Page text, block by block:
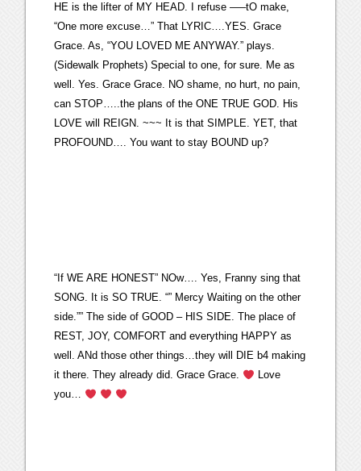
HE is the lifter of MY HEAD. I refuse —–tO make,
“One more excuse…” That LYRIC….YES. Grace
Grace. As, “YOU LOVED ME ANYWAY.” plays.
(Sidewalk Prophets) Special to one, for sure. Me as
well. Yes. Grace Grace. NO shame, no hurt, no pain,
can STOP…..the plans of the ONE TRUE GOD. His
LOVE will REIGN. ~~~ It is that SIMPLE. YET, that
PROFOUND…. You want to stay BOUND up?
“If WE ARE HONEST” NOw…. Yes, Franny sing that
SONG. It is SO TRUE. “” Mercy Waiting on the other
side.”” The side of GOOD – HIS SIDE. The place of
REST, JOY, COMFORT and everything HAPPY as
well. ANd those other things…they will DIE b4 making
it there. They already did. Grace Grace.
Love
you…